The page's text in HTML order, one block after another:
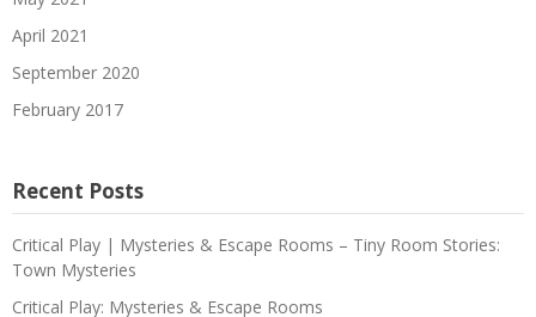
April 2021
September 2020
February 2017
Recent Posts
Critical Play | Mysteries & Escape Rooms – Tiny Room Stories:
Town Mysteries
Critical Play: Mysteries & Escape Rooms